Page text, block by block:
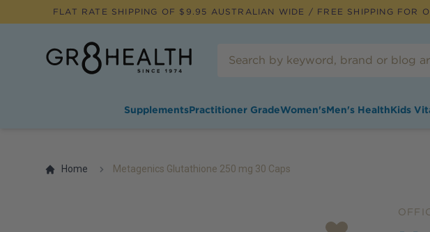
FLAT RATE SHIPPING OF $ 9.95 AUSTRALIAN WIDE / FREE SHIPPING FOR
SupplementsPractitioner GradeWomen'sMen's HealthKids
Home Metagenics Glutathione 250 mg 30 Caps